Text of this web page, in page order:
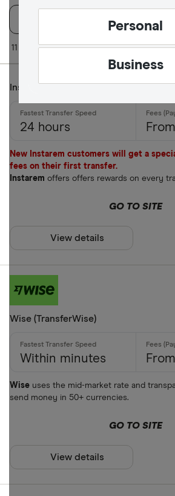
Personal
Business
Sort:
11 of 11 results
Instarem
24 hours
New Instarem customers will get a
fees on their first transfer.
Instarem offers offers rewards on every
GO TO SITE
View details
Wise (TransferWise)
Within minutes
Wise uses the mid-market rate and
send money in 50+ currencies.
GO TO SITE
View details